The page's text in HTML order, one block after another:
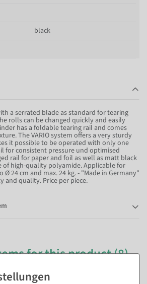
black
a serrated blade as standard for tearing
rolls can be changed quickly and easily
has a foldable tearing rail and comes
The VARIO system offers a very sturdy
it possible to be operated with only one
for consistent pressure und optimised
rail for paper and foil as well as matt black
of high-quality polyamide. Applicable for
24 cm and max. 24 kg. - "Made in Germany"
and quality. Price per piece.
for this product (8)